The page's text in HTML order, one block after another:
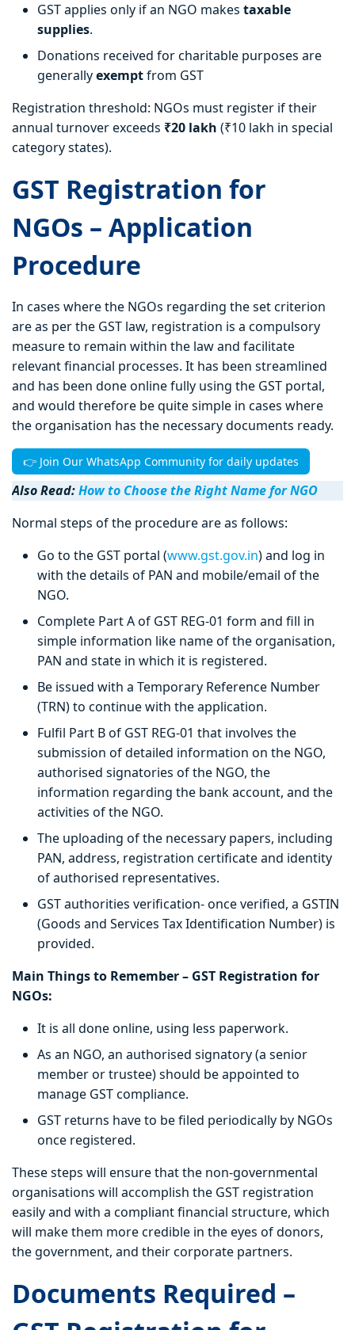
GST applies only if an NGO makes taxable
supplies.
Donations received for charitable purposes are
generallyexemptfrom GST
Registration threshold: NGOs must register if their
annual turnover exceeds ₹20 lakh (₹10 lakh in special
category states).
GST Registration for
NGOs – Application
Procedure
In cases where the NGOs regarding the set criterion
are as per the GST law, registration is a compulsory
measure to remain within the law and facilitate
relevant financial processes. It has been streamlined
and has been done online fully using the GST portal,
and would therefore be quite simple in cases where
the organisation has the necessary documents ready.
👉 Join Our WhatsApp Community for daily updates
Also Read:How to Choose the Right Name for NGO
Normal steps of the procedure are as follows:
Go to the GST portal (www.gst.gov.in) and log in
with the details of PAN and mobile/email of the
NGO.
Complete Part A of GST REG-01 form and fill in
simple information like name of the organisation,
PAN and state in which it is registered.
Be issued with a Temporary Reference Number
(TRN) to continue with the application.
Fulfil Part B of GST REG-01 that involves the
submission of detailed information on the NGO,
authorised signatories of the NGO, the
information regarding the bank account, and the
activities of the NGO.
The uploading of the necessary papers, including
PAN, address, registration certificate and identity
of authorised representatives.
GST authorities verification- once verified, a GSTIN
(Goods and Services Tax Identification Number) is
provided.
Main Things to Remember – GST Registration for
NGOs:
It is all done online, using less paperwork.
As an NGO, an authorised signatory (a senior
member or trustee) should be appointed to
manage GST compliance.
GST returns have to be filed periodically by NGOs
once registered.
These steps will ensure that the non-governmental
organisations will accomplish the GST registration
easily and with a compliant financial structure, which
will make them more credible in the eyes of donors,
the government, and their corporate partners.
Documents Required –